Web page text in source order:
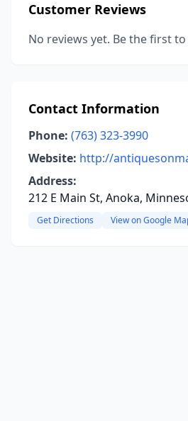
Customer Reviews
No reviews yet. Be the first
Contact Information
Phone: (763) 323-3990
Website: http://
Address:
212 E Main St, Anoka,
Get Directions View on Google